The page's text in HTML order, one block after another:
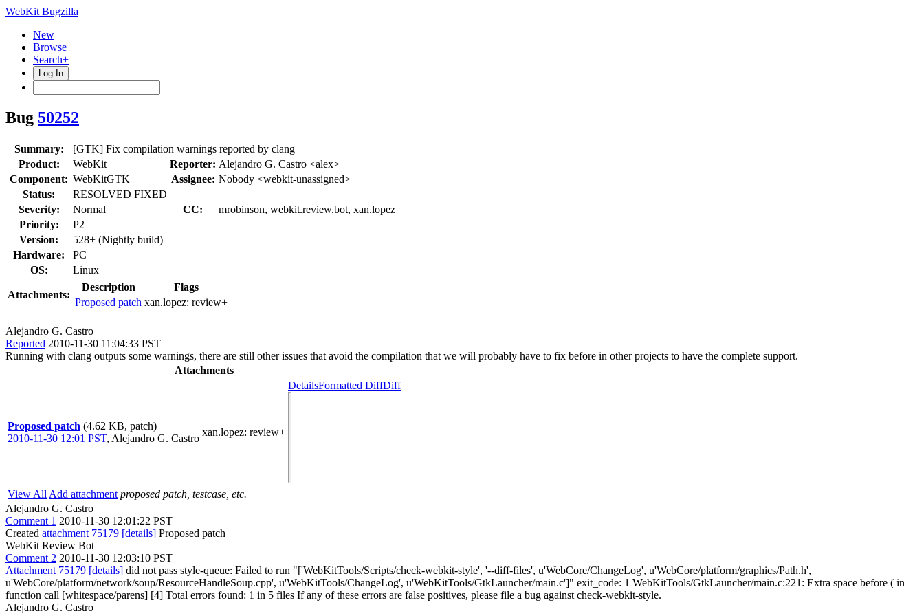
WebKit Bugzilla
New
Browse
Search+
Log In
Bug 50252
Summary:
[GTK] Fix compilation warnings reported by clang
Product:
WebKit Reporter: Alejandro G. Castro <alex>
Component: WebKitGTK Assignee: Nobody <webkit-unassigned>
Status:
RESOLVED FIXED
Severity:
Normal CC:
mrobinson, webkit.review.bot, xan.lopez
Priority:
P2
Version:
528+ (Nightly build)
Hardware:
PC
OS:
Linux
Attachments:
Description
Flags
Proposed patch xan.lopez: review+
Alejandro G. Castro
Reported 2010-11-30 11:04:33 PST
Running with clang outputs some warnings, there are still other issues that avoid the compilation that we will probably have to fix before in other projects to have the complete support.
Attachments
Proposed patch (4.62 KB, patch)
2010-11-30 12:01 PST, Alejandro G. Castro
xan.lopez: review+
DetailsFormatted DiffDiff
View All Add attachment proposed patch, testcase, etc.
Alejandro G. Castro
Comment 1 2010-11-30 12:01:22 PST
Created attachment 75179 [details] Proposed patch
WebKit Review Bot
Comment 2 2010-11-30 12:03:10 PST
Attachment 75179 [details] did not pass style-queue: Failed to run "['WebKitTools/Scripts/check-webkit-style', '--diff-files', u'WebCore/ChangeLog', u'WebCore/platform/graphics/Path.h',
u'WebCore/platform/network/soup/ResourceHandleSoup.cpp', u'WebKitTools/ChangeLog', u'WebKitTools/GtkLauncher/main.c']" exit_code: 1 WebKitTools/GtkLauncher/main.c:221: Extra space before ( in
function call [whitespace/parens] [4] Total errors found: 1 in 5 files If any of these errors are false positives, please file a bug against check-webkit-style.
Alejandro G. Castro